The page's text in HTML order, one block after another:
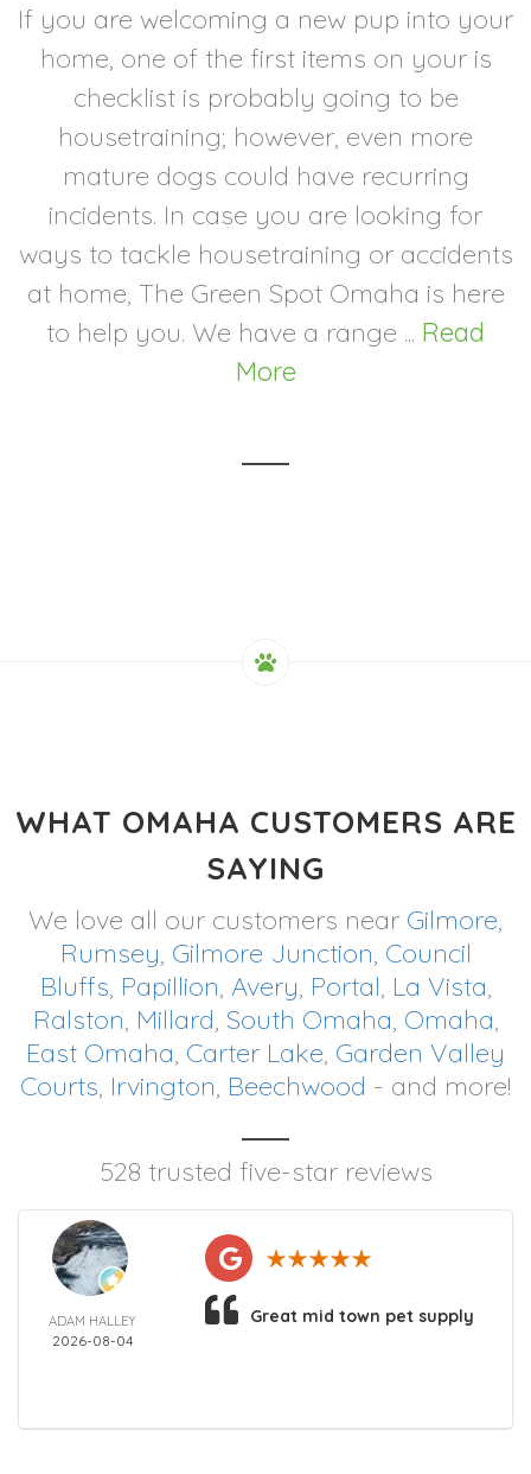
If you are welcoming a new pup into your
home, one of the first items on your is
checklist is probably going to be
housetraining; however, even more
mature dogs could have recurring
incidents. In case you are looking for
ways to tackle housetraining or accidents
at home, The Green Spot Omaha is here
to help you. We have a range ... Read
More
WHAT OMAHA CUSTOMERS ARE
SAYING
We love all our customers near Gilmore,
Rumsey, Gilmore Junction, Council
Bluffs, Papillion, Avery, Portal, La Vista,
Ralston, Millard, South Omaha, Omaha,
East Omaha, Carter Lake, Garden Valley
Courts, Irvington, Beechwood - and more!
528 trusted five-star reviews
ADAM HALLEY
2026-08-04
Great mid town pet supply